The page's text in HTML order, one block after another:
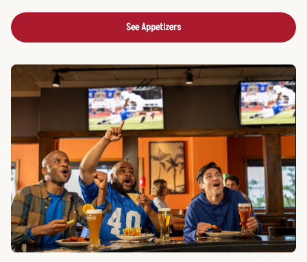
See Appetizers